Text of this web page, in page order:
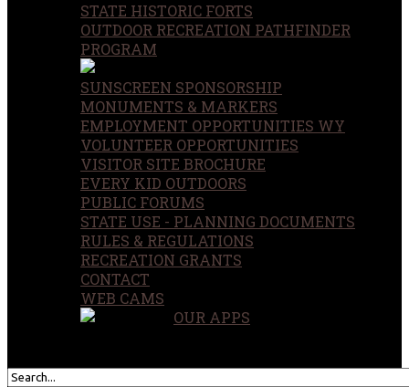
STATE HISTORIC FORTS
OUTDOOR RECREATION PATHFINDER
PROGRAM
SUNSCREEN SPONSORSHIP
MONUMENTS & MARKERS
EMPLOYMENT OPPORTUNITIES WY
VOLUNTEER OPPORTUNITIES
VISITOR SITE BROCHURE
EVERY KID OUTDOORS
PUBLIC FORUMS
STATE USE - PLANNING DOCUMENTS
RULES & REGULATIONS
RECREATION GRANTS
CONTACT
WEB CAMS
OUR APPS